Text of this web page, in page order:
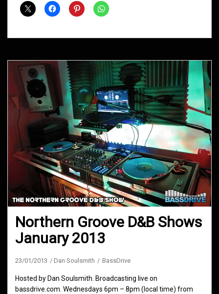
September
Northern Groove D&B Shows
January 2013
23/01/2013 Dan Soulsmith BassDrive
Hosted by Dan Soulsmith. Broadcasting live on
bassdrive.com. Wednesdays 6pm – 8pm (local time) from